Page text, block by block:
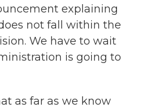
explaining
not fall within the
We have to wait
is going to
as far as we know